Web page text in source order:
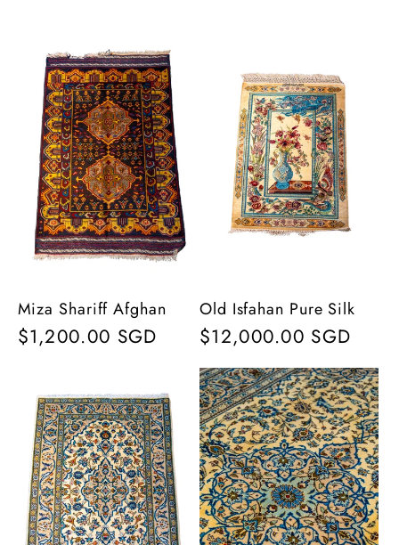
Miza Shariff Afghan
Regular
$1,200.00 SGD
Old Isfahan Pure Silk
Regular
price
$12,000.00 SGD